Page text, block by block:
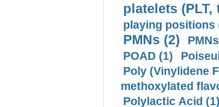
platelets
playing positions
PMNs (2)
POAD (1)
Poly (Vinylidene
methoxylated
Polylactic Acid